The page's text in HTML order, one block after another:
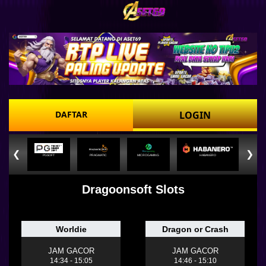
DAFTAR LOGIN
❮ PGSOFT PRAGMATIC MICROGAMING HABANERO ❯
Dragoonsoft Slots
Worldie
JAM GACOR
14:34 - 15:05
Dragon or Crash
JAM GACOR
14:46 - 15:10